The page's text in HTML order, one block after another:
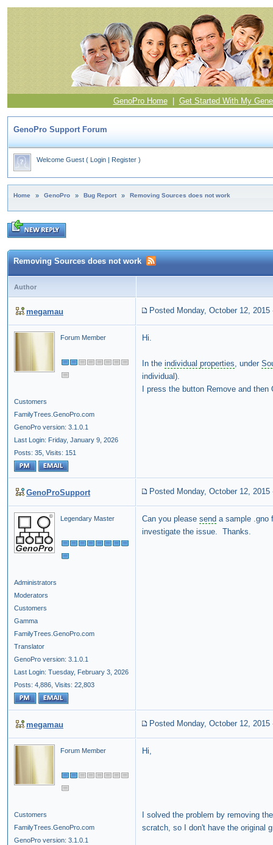
GenoPro Home| Get Started With My
GenoPro Support Forum
Welcome Guest ( Login | Register )
Home » GenoPro » Bug Report » Removing Sources does not work
Removing Sources does not work
Author
megamau Posted Monday, October 12, 2015
Forum Member
Customers
FamilyTrees.GenoPro.com
GenoPro version: 3.1.0.1
Last Login: Friday, January 9, 2026
Posts: 35, Visits: 151
Hi.
In the individual properties, under
individual).
I press the button Remove and
GenoProSupport Posted Monday, October 12, 2015
Legendary Master
Administrators
Moderators
Customers
Gamma
FamilyTrees.GenoPro.com
Translator
GenoPro version: 3.1.0.1
Last Login: Tuesday, February 3, 2026
Posts: 4,886, Visits: 22,803
Can you please send a sample .gno
investigate the issue. Thanks.
megamau Posted Monday, October 12, 2015
Forum Member
Customers
FamilyTrees.GenoPro.com
GenoPro version: 3.1.0.1
Hi,
I solved the problem by removing
scratch, so I don't have the original